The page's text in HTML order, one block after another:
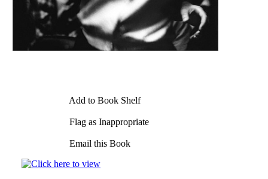
Add to Book Shelf
Flag as Inappropriate
Email this Book